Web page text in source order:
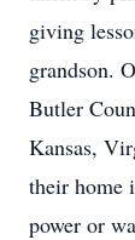
giving
grandson.
Butler
Kansas,
their home
power or